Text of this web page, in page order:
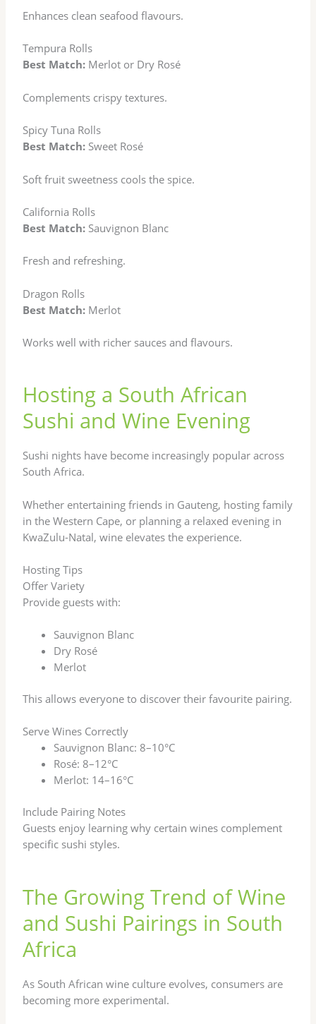
Enhances clean seafood flavours.
Tempura Rolls
Best Match: Merlot or Dry Rosé
Complements crispy textures.
Spicy Tuna Rolls
Best Match: Sweet Rosé
Soft fruit sweetness cools the spice.
California Rolls
Best Match: Sauvignon Blanc
Fresh and refreshing.
Dragon Rolls
Best Match: Merlot
Works well with richer sauces and flavours.
Hosting a South African
Sushi and Wine Evening
Sushi nights have become increasingly popular across
South Africa.
Whether entertaining friends in Gauteng, hosting family
in the Western Cape, or planning a relaxed evening in
KwaZulu-Natal, wine elevates the experience.
Hosting Tips
Offer Variety
Provide guests with:
Sauvignon Blanc
Dry Rosé
Merlot
This allows everyone to discover their favourite pairing.
Serve Wines Correctly
Sauvignon Blanc: 8–10°C
Rosé: 8–12°C
Merlot: 14–16°C
Include Pairing Notes
Guests enjoy learning why certain wines complement
specific sushi styles.
The Growing Trend of Wine
and Sushi Pairings in South
Africa
As South African wine culture evolves, consumers are
becoming more experimental.